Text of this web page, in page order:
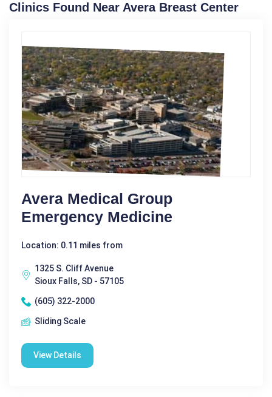
Clinics Found Near Avera Breast Center
Avera Medical Group
Emergency Medicine
Location: 0.11 miles from
1325 S. Cliff Avenue
Sioux Falls, SD - 57105
(605) 322-2000
Sliding Scale
View Details